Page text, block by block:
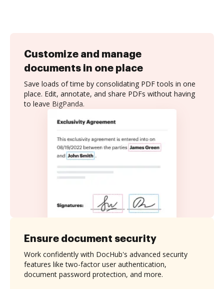
Customize and manage
documents in one place
Save loads of time by consolidating PDF tools in one
place. Edit, annotate, and share PDFs without having
to leave BigPanda.
Ensure document security
Work confidently with DocHub's advanced security
features like two-factor user authentication,
document password protection, and more.